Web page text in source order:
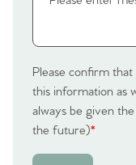
Property
Our
Please confirm
this information as
always be given
the future)*